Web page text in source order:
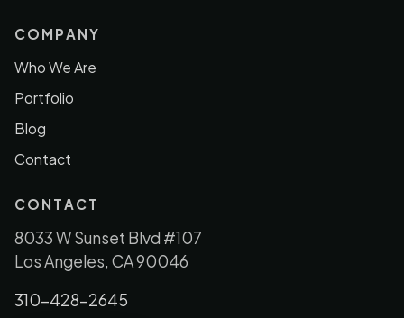
COMPANY
Who We Are
Portfolio
Blog
Contact
CONTACT
8033 W Sunset Blvd #107
Los Angeles, CA 90046
310-428-2645